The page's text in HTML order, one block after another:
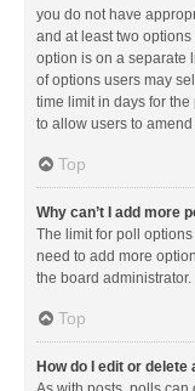
you do not have
and at least two
option is on a separate
of options users may
time limit in days for
to allow users to
Top
Why can’t I add more
The limit for poll
need to add more
the board administrator.
Top
How do I edit or delete